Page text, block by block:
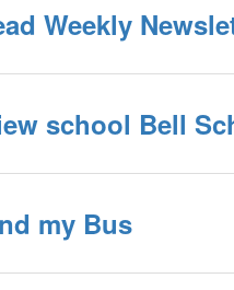
Weekly
school Bell
my Bus